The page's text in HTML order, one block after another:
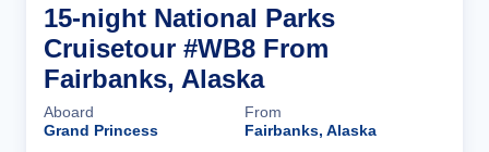
15-night National Parks
Cruisetour #WB8 From
Fairbanks, Alaska
Aboard
Grand Princess
From
Fairbanks, Alaska